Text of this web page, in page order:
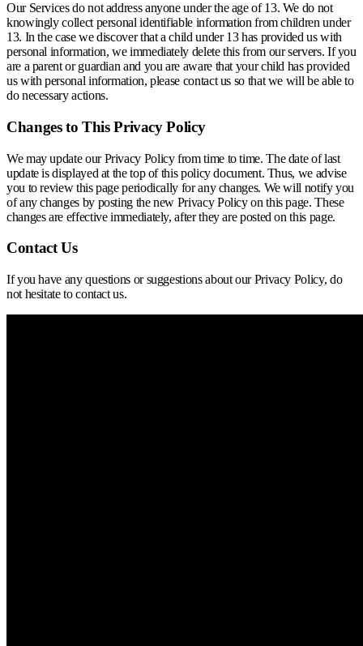
Our Services do not address anyone under the age of 13. We do not
knowingly collect personal identifiable information from children under
13. In the case we discover that a child under 13 has provided us with
personal information, we immediately delete this from our servers. If you
are a parent or guardian and you are aware that your child has provided
us with personal information, please contact us so that we will be able to
do necessary actions.
Changes to This Privacy Policy
We may update our Privacy Policy from time to time. The date of last
update is displayed at the top of this policy document. Thus, we advise
you to review this page periodically for any changes. We will notify you
of any changes by posting the new Privacy Policy on this page. These
changes are effective immediately, after they are posted on this page.
Contact Us
If you have any questions or suggestions about our Privacy Policy, do
not hesitate to contact us.